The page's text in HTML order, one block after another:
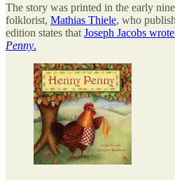
The story was printed in the early
folklorist, Mathias Thiele, who
edition states that Joseph Jacobs
Penny.